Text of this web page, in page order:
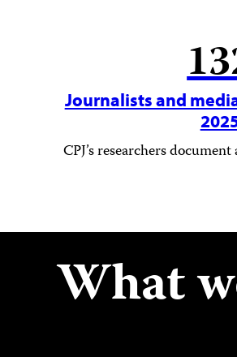
Journalists and
CPJ’s researchers
What